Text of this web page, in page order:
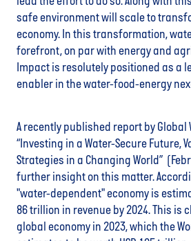
safe environment will scale to
economy. In this transformation,
forefront, on par with energy and
Impact is resolutely positioned as a
enabler in the water-food-energy
A recently published report by
“Investing in a Water-Secure Future,
Strategies in a Changing World”
further insight on this matter.
"water-dependent" economy is
86 trillion in revenue by 2024. This is
global economy in 2023, which the